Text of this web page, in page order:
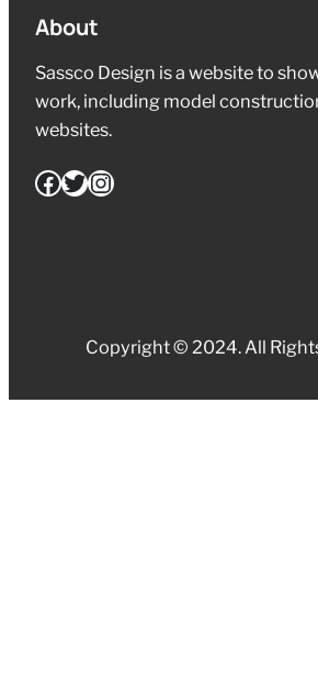
About
Sassco Design is a website to
work, including model
websites.
Facebook Twitter Instagram
Copyright © 2024. All